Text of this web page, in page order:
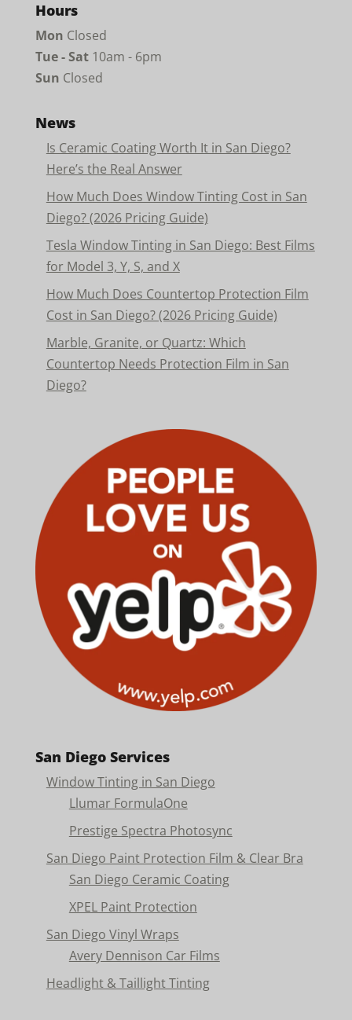
Hours
Mon Closed
Tue - Sat10am - 6pm
Sun Closed
News
Is Ceramic Coating Worth It in San Diego?
Here’s the Real Answer
How Much Does Window Tinting Cost in San
Diego? (2026 Pricing Guide)
Tesla Window Tinting in San Diego: Best Films
for Model 3, Y, S, and X
How Much Does Countertop Protection Film
Cost in San Diego? (2026 Pricing Guide)
Marble, Granite, or Quartz: Which
Countertop Needs Protection Film in San
Diego?
San Diego Services
Window Tinting in San Diego
Llumar FormulaOne
Prestige Spectra Photosync
San Diego Paint Protection Film & Clear Bra
San Diego Ceramic Coating
XPEL Paint Protection
San Diego Vinyl Wraps
Avery Dennison Car Films
Headlight & Taillight Tinting